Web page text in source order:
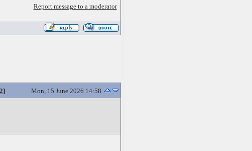
Report message to a moderator
] Mon, 15 June 2026 14:58